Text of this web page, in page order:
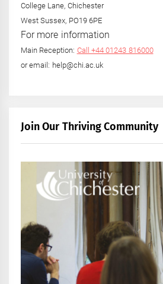
College Lane, Chichester
West Sussex, PO19 6PE
For more information
Main Reception: Call +44 01243 816000
or email: help@chi.ac.uk
Join Our Thriving Community